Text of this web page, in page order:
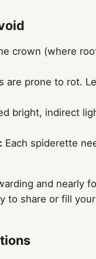
crown (where
are prone to rot.
bright, indirect
Each spiderette
and nearly
to share or fill